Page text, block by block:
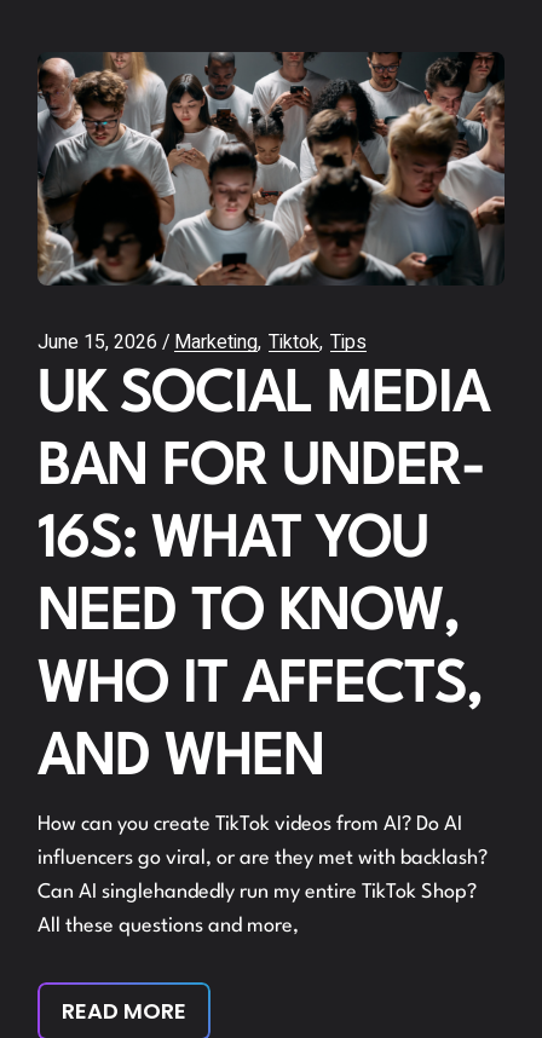
June 15, 2026 Marketing Tiktok Tips
UK SOCIAL MEDIA
BAN FOR UNDER-
16S: WHAT YOU
NEED TO KNOW,
WHO IT AFFECTS,
AND WHEN
How can you create TikTok videos from AI? Do AI
influencers go viral, or are they met with backlash?
Can AI singlehandedly run my entire TikTok Shop?
All these questions and more,
READ MORE